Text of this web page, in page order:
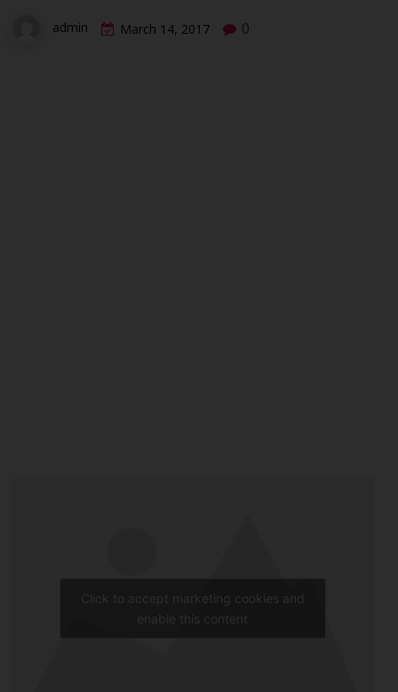
admin March 14, 2017 0
Click to accept marketing cookies and
enable this content